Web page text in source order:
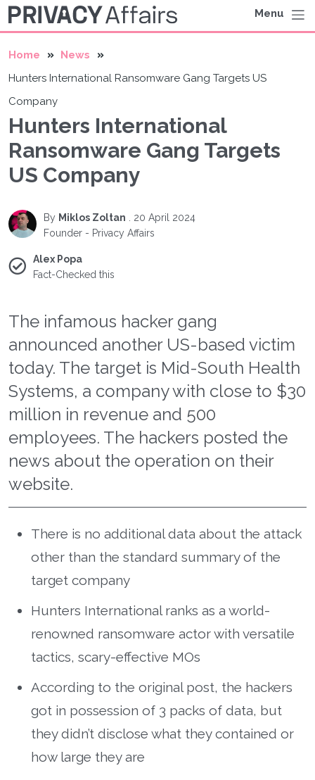
Menu
Home
News
Hunters International Ransomware Gang Targets US
Company
Hunters International
Ransomware Gang Targets
US Company
By Miklos Zoltan
20 April 2024
Founder - Privacy Affairs
Alex Popa
Fact-Checked this
The infamous hacker gang
announced another US-based victim
today. The target is Mid-South Health
Systems, a company with close to $30
million in revenue and 500
employees. The hackers posted the
news about the operation on their
website.
There is no additional data about the attack
other than the standard summary of the
target company
Hunters International ranks as a world-
renowned ransomware actor with versatile
tactics, scary-effective MOs
According to the original post, the hackers
got in possession of 3 packs of data, but
they didn’t disclose what they contained or
how large they are